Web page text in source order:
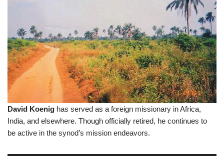
David Koenig has served as a foreign missionary in Africa,
India, and elsewhere. Though officially retired, he continues to
be active in the synod’s mission endeavors.